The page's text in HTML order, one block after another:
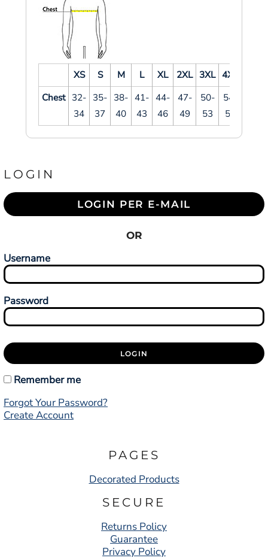
XS S M L XL 2XL 3XL 4XL
Chest 32-
34
35-
37
38-
40
41-
43
44-
46
47-
49
50-
53
54-
57
LOGIN
LOGIN PER E-MAIL
OR
Username
Password
LOGIN
Remember me
Forgot Your Password?
Create Account
PAGES
Decorated Products
SECURE
Returns Policy
Guarantee
Privacy Policy